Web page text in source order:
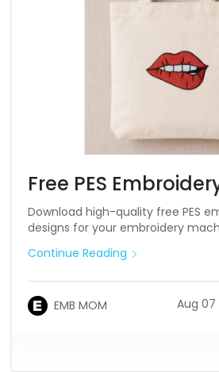
Free PES
Download high-quality free PES
designs for your embroidery
Continue Reading
EMB MOM Aug 07